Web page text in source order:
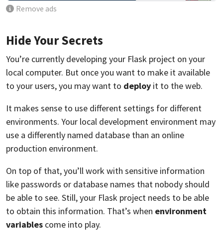
Remove ads
Hide Your Secrets
You’re currently developing your Flask project on your
local computer. But once you want to make it available
to your users, you may want to deploy it to the web.
It makes sense to use different settings for different
environments. Your local development environment may
use a differently named database than an online
production environment.
On top of that, you’ll work with sensitive information
like passwords or database names that nobody should
be able to see. Still, your Flask project needs to be able
to obtain this information. That’s when environment
variables come into play.